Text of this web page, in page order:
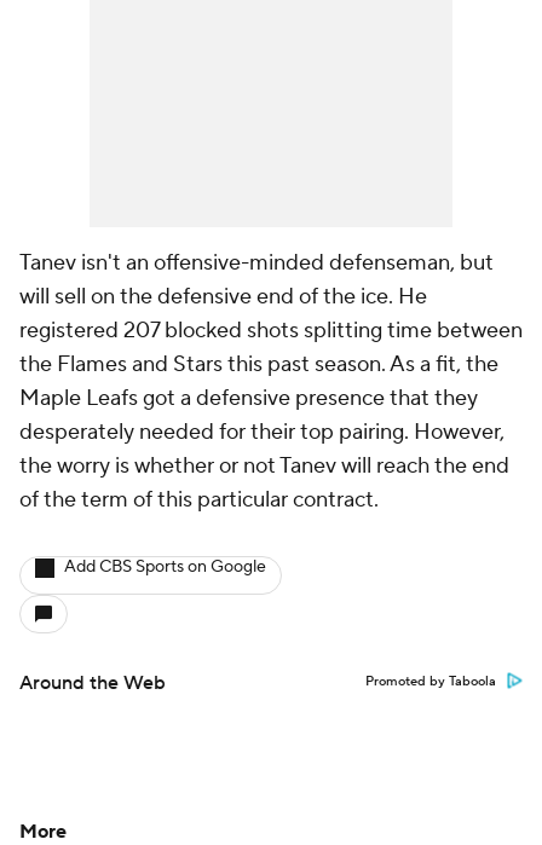
Tanev isn't an offensive-minded defenseman, but
will sell on the defensive end of the ice. He
registered 207 blocked shots splitting time between
the Flames and Stars this past season. As a fit, the
Maple Leafs got a defensive presence that they
desperately needed for their top pairing. However,
the worry is whether or not Tanev will reach the end
of the term of this particular contract.
Add CBS Sports on Google
Around the Web Promoted by Taboola
More